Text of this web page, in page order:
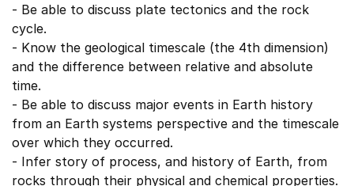
- Be able to discuss plate tectonics and the rock
cycle.
- Know the geological timescale (the 4th dimension)
and the difference between relative and absolute
time.
- Be able to discuss major events in Earth history
from an Earth systems perspective and the timescale
over which they occurred.
- Infer story of process, and history of Earth, from
rocks through their physical and chemical properties.